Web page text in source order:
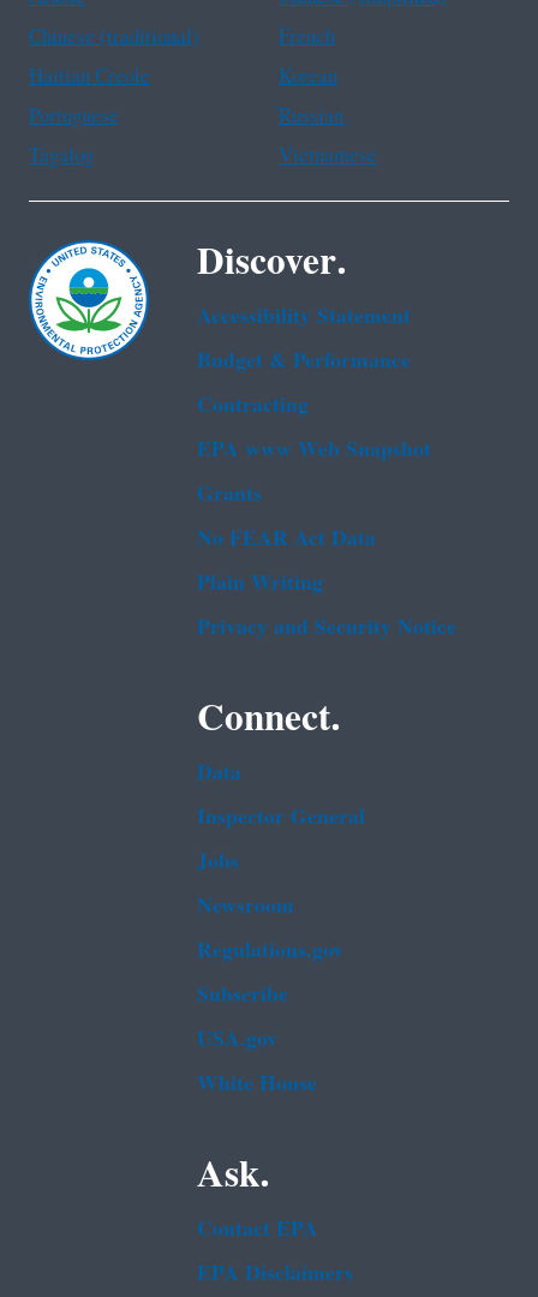
Chinese (traditional)
French
Haitian Creole
Korean
Portuguese
Russian
Tagalog
Vietnamese
Discover.
Accessibility Statement
Budget & Performance
Contracting
EPA www Web Snapshot
Grants
No FEAR Act Data
Plain Writing
Privacy and Security Notice
Connect.
Data
Inspector General
Jobs
Newsroom
Regulations.gov
Subscribe
USA.gov
White House
Ask.
Contact EPA
EPA Disclaimers